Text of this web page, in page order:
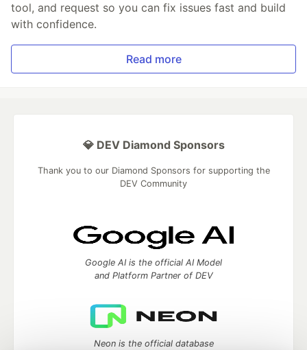
tool, and request so you can fix issues fast and build
with confidence.
Read more
💎 DEV Diamond Sponsors
Thank you to our Diamond Sponsors for supporting the
DEV Community
Google AI is the official AI Model
and Platform Partner of DEV
Neon is the official database